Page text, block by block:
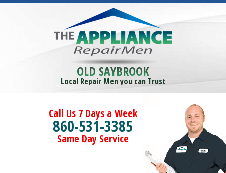
OLD SAYBROOK
Local Repair Men you can Trust
Call Us 7 Days a Week
860-531-3385
Same Day Service